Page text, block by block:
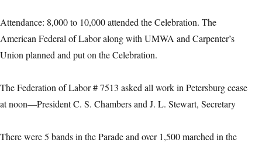
Attendance: 8,000 to 10,000 attended the Celebration. The
American Federal of Labor along with UMWA and Carpenter’s
Union planned and put on the Celebration.
The Federation of Labor # 7513 asked all work in Petersburg cease
at noon—President C. S. Chambers and J. L. Stewart, Secretary
There were 5 bands in the Parade and over 1,500 marched in the